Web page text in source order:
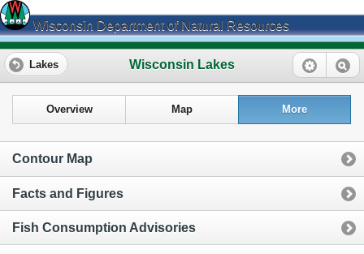
Wisconsin Department of Natural Resources
Wisconsin Lakes
Lakes
Overview Map More
Contour Map
Facts and Figures
Fish Consumption Advisories